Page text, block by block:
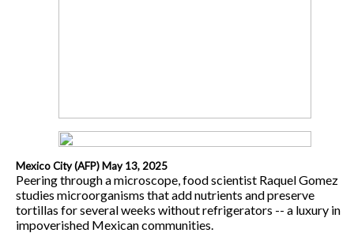
Mexico City (AFP) May 13, 2025
Peering through a microscope, food scientist Raquel Gomez
studies microorganisms that add nutrients and preserve
tortillas for several weeks without refrigerators -- a luxury in
impoverished Mexican communities.